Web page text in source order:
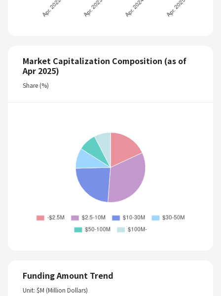
Market Capitalization Composition (as of
Apr 2025)
Share (%)
Funding Amount Trend
Unit: $M (Million Dollars)